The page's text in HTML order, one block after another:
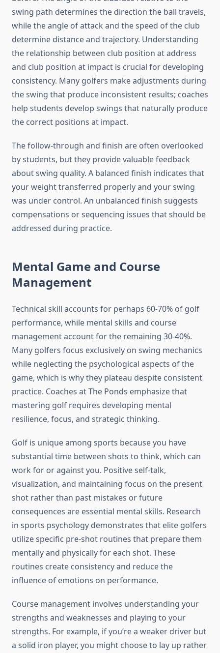
swing path determines the direction the ball travels,
while the angle of attack and the speed of the club
determine distance and trajectory. Understanding
the relationship between club position at address
and club position at impact is crucial for developing
consistency. Many golfers make adjustments during
the swing that produce inconsistent results; coaches
help students develop swings that naturally produce
the correct positions at impact.
The follow-through and finish are often overlooked
by students, but they provide valuable feedback
about swing quality. A balanced finish indicates that
your weight transferred properly and your swing
was under control. An unbalanced finish suggests
compensations or sequencing issues that should be
addressed during practice.
Mental Game and Course
Management
Technical skill accounts for perhaps 60-70% of golf
performance, while mental skills and course
management account for the remaining 30-40%.
Many golfers focus exclusively on swing mechanics
while neglecting the psychological aspects of the
game, which is why they plateau despite consistent
practice. Coaches at The Ponds emphasize that
mastering golf requires developing mental
resilience, focus, and strategic thinking.
Golf is unique among sports because you have
substantial time between shots to think, which can
work for or against you. Positive self-talk,
visualization, and maintaining focus on the present
shot rather than past mistakes or future
consequences are essential mental skills. Research
in sports psychology demonstrates that elite golfers
utilize specific pre-shot routines that prepare them
mentally and physically for each shot. These
routines create consistency and reduce the
influence of emotions on performance.
Course management involves understanding your
strengths and weaknesses and playing to your
strengths. For example, if you’re a weaker driver but
a solid iron player, you might choose to lay up rather